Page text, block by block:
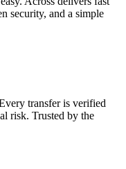
security, and a simple
transfer is verified
risk. Trusted by the